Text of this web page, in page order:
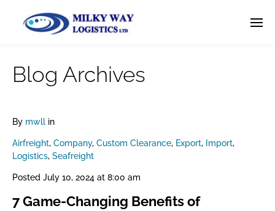
Blog Archives
By mwll in
Airfreight, Company, Custom Clearance, Export, Import,
Logistics, Seafreight
Posted July 10, 2024 at 8:00 am
7 Game-Changing Benefits of